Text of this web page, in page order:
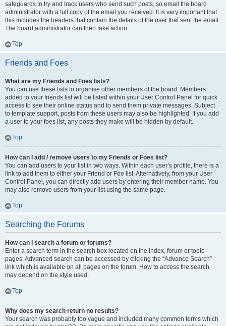
safeguards to try and track users who send such posts, so email the board
administrator with a full copy of the email you received. It is very important that
this includes the headers that contain the details of the user that sent the email.
The board administrator can then take action.
Top
Friends and Foes
What are my Friends and Foes lists?
You can use these lists to organise other members of the board. Members
added to your friends list will be listed within your User Control Panel for quick
access to see their online status and to send them private messages. Subject
to template support, posts from these users may also be highlighted. If you add
a user to your foes list, any posts they make will be hidden by default.
Top
How can I add / remove users to my Friends or Foes list?
You can add users to your list in two ways. Within each user’s profile, there is a
link to add them to either your Friend or Foe list. Alternatively, from your User
Control Panel, you can directly add users by entering their member name. You
may also remove users from your list using the same page.
Top
Searching the Forums
How can I search a forum or forums?
Enter a search term in the search box located on the index, forum or topic
pages. Advanced search can be accessed by clicking the “Advance Search”
link which is available on all pages on the forum. How to access the search
may depend on the style used.
Top
Why does my search return no results?
Your search was probably too vague and included many common terms which